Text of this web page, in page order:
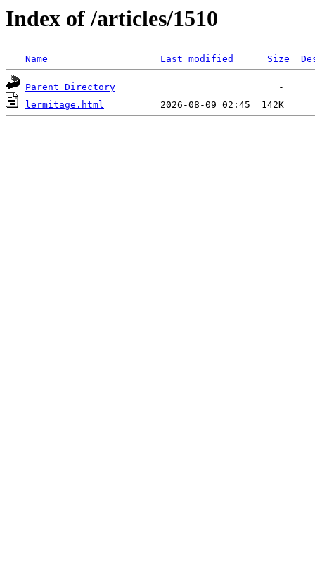
Index of /articles/1510
Name Last modified Size
Parent Directory
lermitage.html